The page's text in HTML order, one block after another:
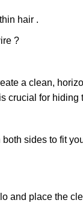
hair .
?
a clean,
crucial for hiding
sides to fit
and place the